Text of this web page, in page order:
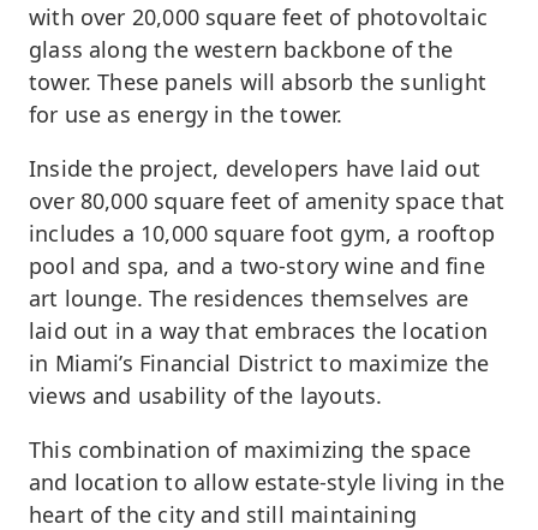
with over 20,000 square feet of photovoltaic
glass along the western backbone of the
tower. These panels will absorb the sunlight
for use as energy in the tower.
Inside the project, developers have laid out
over 80,000 square feet of amenity space that
includes a 10,000 square foot gym, a rooftop
pool and spa, and a two-story wine and fine
art lounge. The residences themselves are
laid out in a way that embraces the location
in Miami’s Financial District to maximize the
views and usability of the layouts.
This combination of maximizing the space
and location to allow estate-style living in the
heart of the city and still maintaining